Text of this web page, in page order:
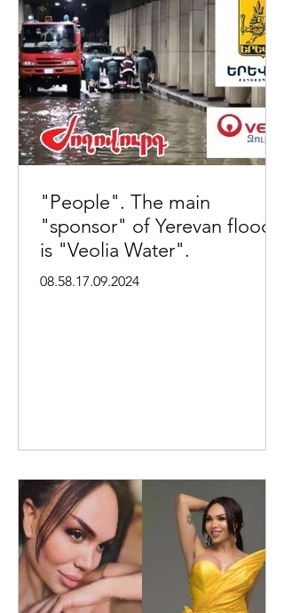
"People". The main
"sponsor" of Yerevan floods
is "Veolia Water".
08.58.17.09.2024